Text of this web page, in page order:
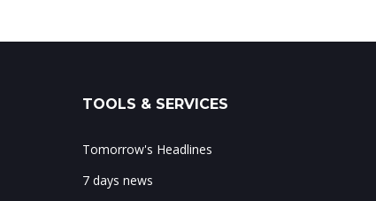
TOOLS & SERVICES
Tomorrow's Headlines
7 days news